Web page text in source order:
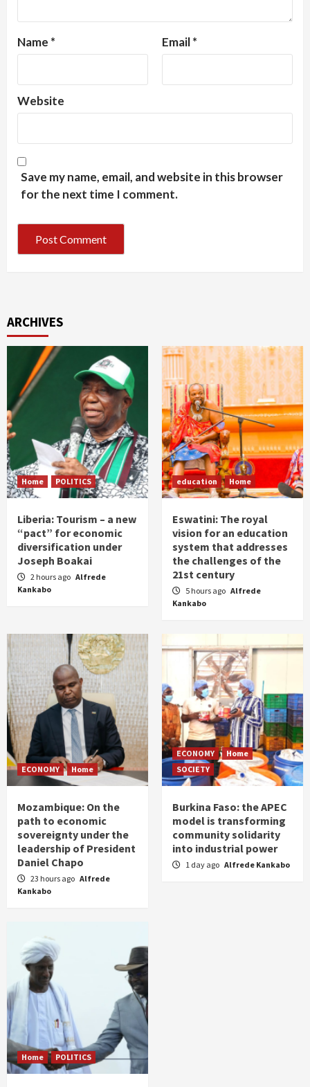
Name * Email*
Website
Save my name, email, and website in this browser
for the next time I comment.
ARCHIVES
Home POLITICS
Liberia: Tourism – a new
“pact” for economic
diversification under
Joseph Boakai
2 hours ago Alfrede
Kankabo
education Home
Eswatini: The royal
vision for an education
system that addresses
the challenges of the
21st century
5 hours ago Alfrede
Kankabo
ECONOMY Home
Mozambique: On the
path to economic
sovereignty under the
leadership of President
Daniel Chapo
23 hours ago Alfrede
Kankabo
ECONOMY
Home
SOCIETY
Burkina Faso: the APEC
model is transforming
community solidarity
into industrial power
1 day ago Alfrede Kankabo
Home POLITICS